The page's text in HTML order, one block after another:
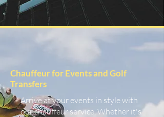
Chauffeur for Events and Golf
Transfers
Arrive at your events in style with
our chauffeur service. Whether it's